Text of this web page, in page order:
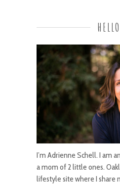
I’m Adrienne Schell. I am
a mom of 2 little ones.
lifestyle site where I share